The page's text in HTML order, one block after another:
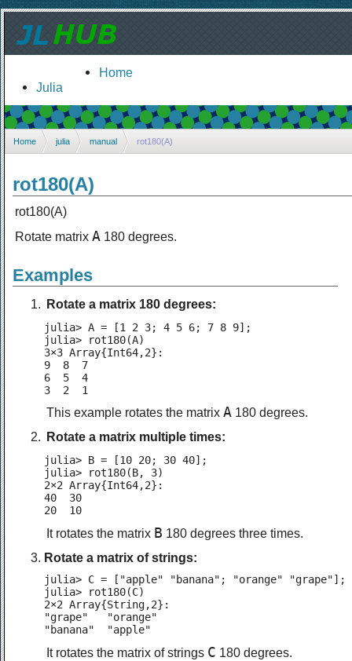
Home
Julia
Home julia manual rot180(A)
rot180(A)
rot180(A)
Rotate matrix A 180 degrees.
Examples
Rotate a matrix 180 degrees:
julia> A = [1 2 3; 4 5 6; 7 8 9];
julia> rot180(A)
3×3 Array{Int64,2}:
9  8  7
6  5  4
3  2  1
This example rotates the matrix A 180 degrees.
Rotate a matrix multiple times:
julia> B = [10 20; 30 40];
julia> rot180(B, 3)
2×2 Array{Int64,2}:
40  30
20  10
It rotates the matrix B 180 degrees three times.
Rotate a matrix of strings:
julia> C = ["apple" "banana"; "orange" "grape"];
julia> rot180(C)
2×2 Array{String,2}:
"grape"   "orange"
"banana"  "apple"
It rotates the matrix of strings C 180 degrees.